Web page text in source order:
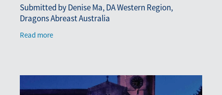
Submitted by Denise Ma, DA Western Region,
Dragons Abreast Australia
Read more